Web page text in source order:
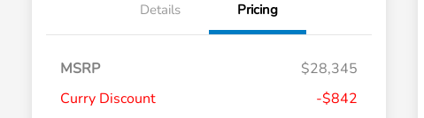
Details Pricing
MSRP
$28,345
Curry Discount
-$842